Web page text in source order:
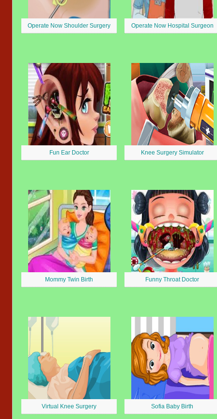
Operate Now Shoulder Surgery Operate Now Hospital Surgeon
Fun Ear Doctor Knee Surgery Simulator
Mommy Twin Birth Funny Throat Doctor
Virtual Knee Surgery Sofia Baby Birth